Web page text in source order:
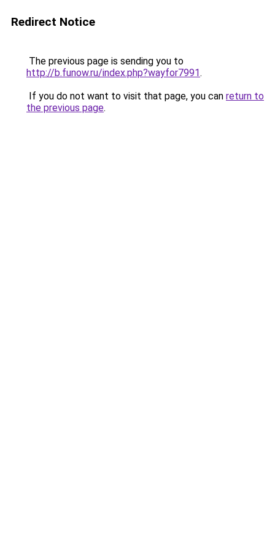
Redirect Notice
The previous page is sending you to
http://b.funow.ru/index.php?wayfor7991.
If you do not want to visit that page, you can return to
the previous page.